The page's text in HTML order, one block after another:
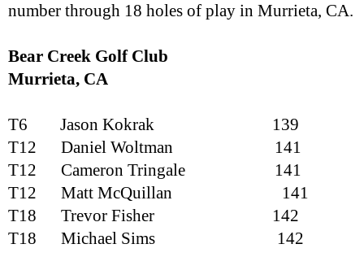
number through 18 holes of play in Murrieta, CA.
Bear Creek Golf Club
Murrieta, CA
T6 Jason Kokrak
139
T12
Daniel Woltman
141
T12
Cameron Tringale
141
T12
Matt McQuillan
141
T18
Trevor Fisher
142
T18
Michael Sims 142